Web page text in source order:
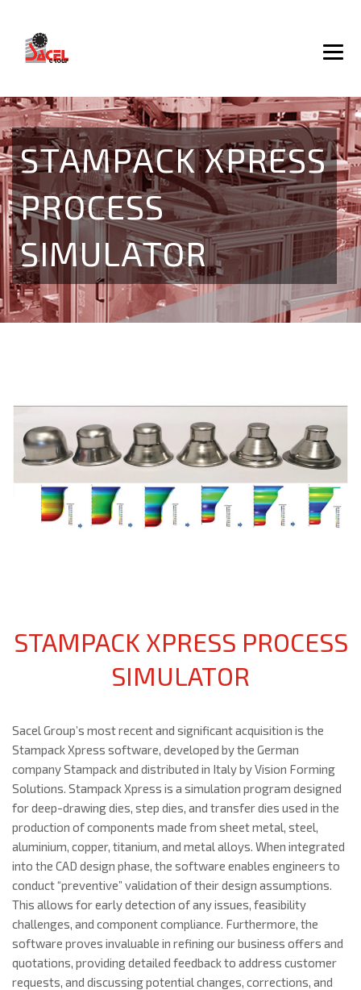
STAMPACK XPRESS
PROCESS
SIMULATOR
STAMPACK XPRESS PROCESS
SIMULATOR
Sacel Group’s most recent and significant acquisition is the
Stampack Xpress software, developed by the German
company Stampack and distributed in Italy by Vision Forming
Solutions. Stampack Xpress is a simulation program designed
for deep-drawing dies, step dies, and transfer dies used in the
production of components made from sheet metal, steel,
aluminium, copper, titanium, and metal alloys. When integrated
into the CAD design phase, the software enables engineers to
conduct “preventive” validation of their design assumptions.
This allows for early detection of any issues, feasibility
challenges, and component compliance. Furthermore, the
software proves invaluable in refining our business offers and
quotations, providing detailed feedback to address customer
requests, and discussing potential changes, corrections, and